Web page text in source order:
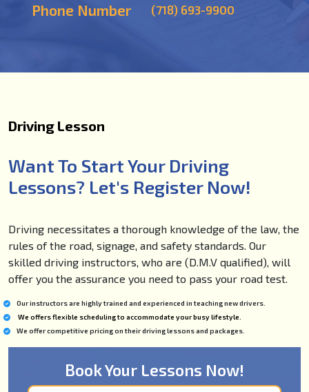
Phone Number (718) 693-9900
Driving Lesson
Want To Start Your Driving
Lessons? Let's Register Now!
Driving necessitates a thorough knowledge of the law, the
rules of the road, signage, and safety standards. Our
skilled driving instructors, who are (D.M.V qualified), will
offer you the assurance you need to pass your road test.
Our instructors are highly trained and experienced in teaching new drivers.
We offers flexible scheduling to accommodate your busy lifestyle.
We offer competitive pricing on their driving lessons and packages.
Book Your Lessons Now!